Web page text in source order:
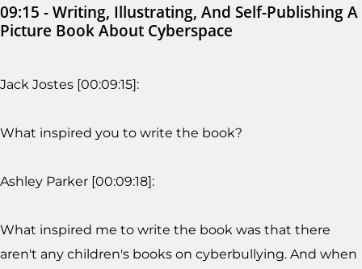
09:15 - Writing, Illustrating, And Self-Publishing A
Picture Book About Cyberspace
Jack Jostes [00:09:15]:
What inspired you to write the book?
Ashley Parker [00:09:18]:
What inspired me to write the book was that there
aren't any children's books on cyberbullying. And when